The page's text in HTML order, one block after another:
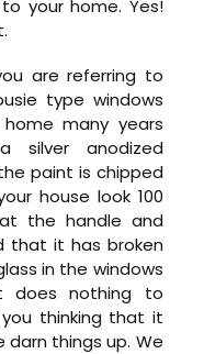
your home. Yes!
are referring to
type windows
many years
silver anodized
paint is chipped
house look 100
the handle and
that it has broken
in the windows
does nothing to
thinking that it
things up. We